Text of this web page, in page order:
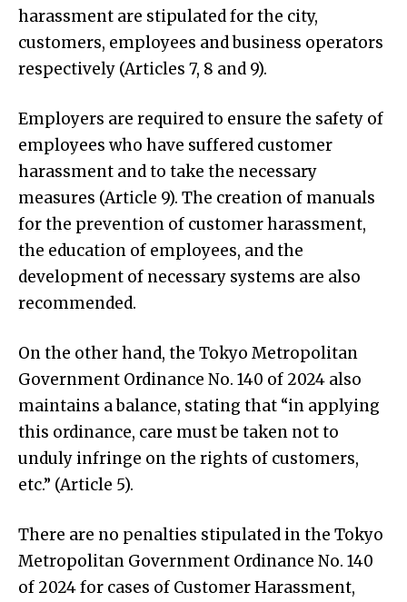
harassment are stipulated for the city,
customers, employees and business operators
respectively (Articles 7, 8 and 9).
Employers are required to ensure the safety of
employees who have suffered customer
harassment and to take the necessary
measures (Article 9). The creation of manuals
for the prevention of customer harassment,
the education of employees, and the
development of necessary systems are also
recommended.
On the other hand, the Tokyo Metropolitan
Government Ordinance No. 140 of 2024 also
maintains a balance, stating that “in applying
this ordinance, care must be taken not to
unduly infringe on the rights of customers,
etc.” (Article 5).
There are no penalties stipulated in the Tokyo
Metropolitan Government Ordinance No. 140
of 2024 for cases of Customer Harassment,